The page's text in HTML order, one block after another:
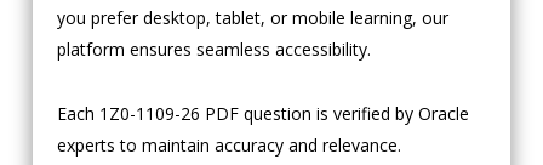
you prefer desktop, tablet, or mobile learning, our
platform ensures seamless accessibility.
Each 1Z0-1109-26 PDF question is verified by Oracle
experts to maintain accuracy and relevance.